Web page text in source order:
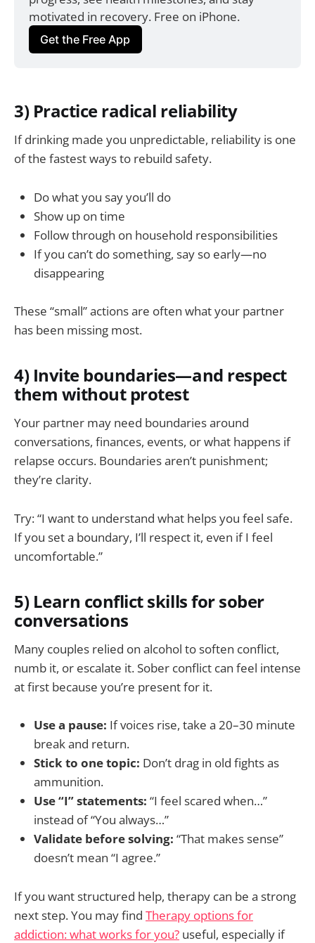
motivated in recovery. Free on iPhone.
Get the Free App
3) Practice radical reliability
If drinking made you unpredictable, reliability is one
of the fastest ways to rebuild safety.
Do what you say you’ll do
Show up on time
Follow through on household responsibilities
If you can’t do something, say so early—no
disappearing
These “small” actions are often what your partner
has been missing most.
4) Invite boundaries—and respect
them without protest
Your partner may need boundaries around
conversations, finances, events, or what happens if
relapse occurs. Boundaries aren’t punishment;
they’re clarity.
Try: “I want to understand what helps you feel safe.
If you set a boundary, I’ll respect it, even if I feel
uncomfortable.”
5) Learn conflict skills for sober
conversations
Many couples relied on alcohol to soften conflict,
numb it, or escalate it. Sober conflict can feel intense
at first because you’re present for it.
Use a pause: If voices rise, take a 20–30 minute
break and return.
Stick to one topic: Don’t drag in old fights as
ammunition.
Use “I” statements: “I feel scared when…”
instead of “You always…”
Validate before solving: “That makes sense”
doesn’t mean “I agree.”
If you want structured help, therapy can be a strong
next step. You may find Therapy options for
addiction: what works for you? useful, especially if